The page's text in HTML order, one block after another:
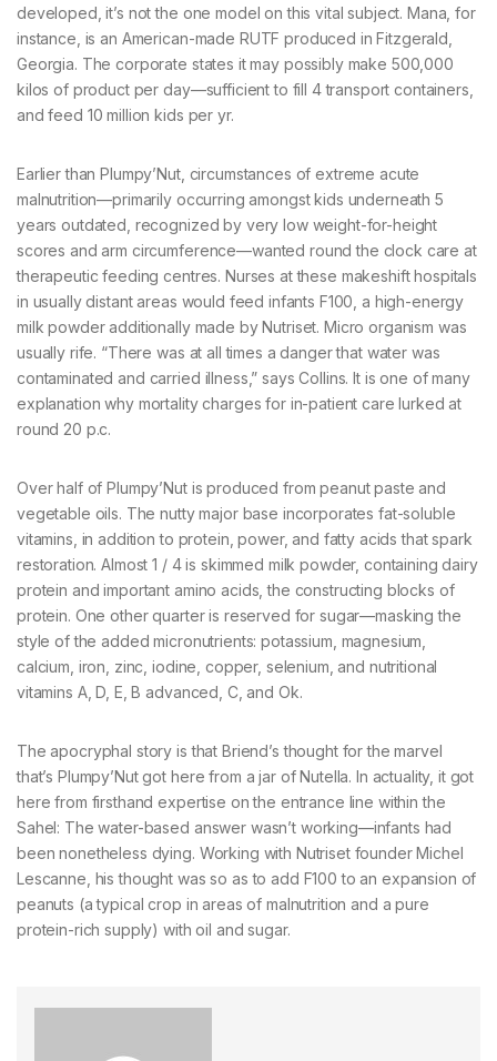
developed, it’s not the one model on this vital subject. Mana, for
instance, is an American-made RUTF produced in Fitzgerald,
Georgia. The corporate states it may possibly make 500,000
kilos of product per day—sufficient to fill 4 transport containers,
and feed 10 million kids per yr.
Earlier than Plumpy’Nut, circumstances of extreme acute
malnutrition—primarily occurring amongst kids underneath 5
years outdated, recognized by very low weight-for-height
scores and arm circumference—wanted round the clock care at
therapeutic feeding centres. Nurses at these makeshift hospitals
in usually distant areas would feed infants F100, a high-energy
milk powder additionally made by Nutriset. Micro organism was
usually rife. “There was at all times a danger that water was
contaminated and carried illness,” says Collins. It is one of many
explanation why mortality charges for in-patient care lurked at
round 20 p.c.
Over half of Plumpy’Nut is produced from peanut paste and
vegetable oils. The nutty major base incorporates fat-soluble
vitamins, in addition to protein, power, and fatty acids that spark
restoration. Almost 1 / 4 is skimmed milk powder, containing dairy
protein and important amino acids, the constructing blocks of
protein. One other quarter is reserved for sugar—masking the
style of the added micronutrients: potassium, magnesium,
calcium, iron, zinc, iodine, copper, selenium, and nutritional
vitamins A, D, E, B advanced, C, and Ok.
The apocryphal story is that Briend’s thought for the marvel
that’s Plumpy’Nut got here from a jar of Nutella. In actuality, it got
here from firsthand expertise on the entrance line within the
Sahel: The water-based answer wasn’t working—infants had
been nonetheless dying. Working with Nutriset founder Michel
Lescanne, his thought was so as to add F100 to an expansion of
peanuts (a typical crop in areas of malnutrition and a pure
protein-rich supply) with oil and sugar.